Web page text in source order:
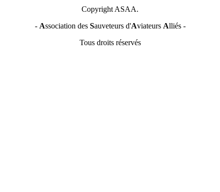
Copyright ASAA.
- Association des Sauveteurs d'Aviateurs Alliés -
Tous droits réservés